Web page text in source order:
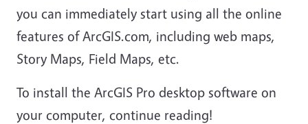
you can immediately start using all the online
features of ArcGIS.com, including web maps,
Story Maps, Field Maps, etc.
To install the ArcGIS Pro desktop software on
your computer, continue reading!